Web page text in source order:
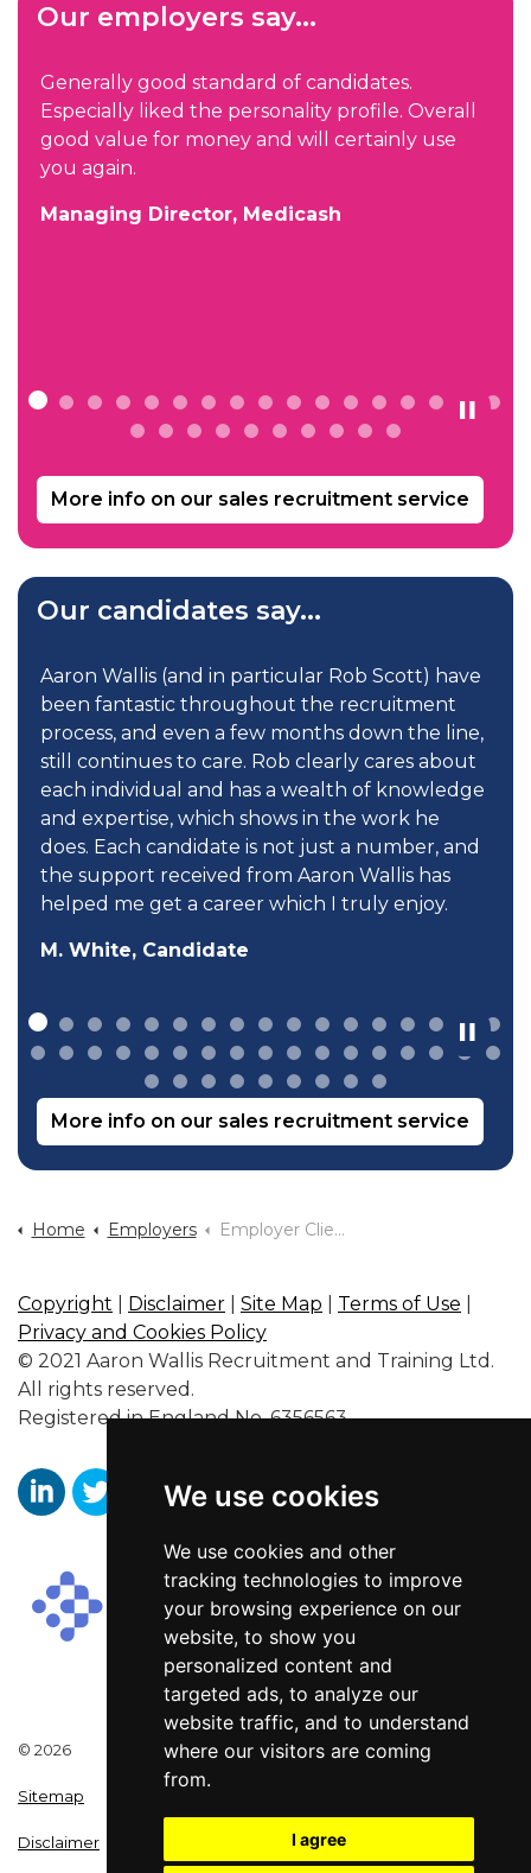
We use cookies
We use cookies and other
tracking technologies to improve
your browsing experience on our
website, to show you
personalized content and
targeted ads, to analyze our
website traffic, and to understand
where our visitors are coming
from.
I agree
Our employers say...
We were impressed not only by the quality of
candidates you found for us but also the level
of information, preparation and qualification
you put into the process. You continually kept
the process, which is very important but often
More info on our sales recruitment service
Our candidates say...
Aaron Wallis (and in particular Rob Scott) have
been fantastic throughout the recruitment
process, and even a few months down the line,
still continues to care. Rob clearly cares about
each individual and has a wealth of knowledge
and expertise, which shows in the work he
does. Each candidate is not just a number, and
the support received from Aaron Wallis has
helped me get a career which I truly enjoy.
M. White, Candidate
More info on our sales recruitment service
Home Employers Employer Client Survey
Copyright Disclaimer Site Map Terms of Use
Privacy and Cookies Policy
© 2021 Aaron Wallis Recruitment and Training Ltd.
All rights reserved.
Registered in England No. 6356563.
© 2026
Sitemap
Disclaimer